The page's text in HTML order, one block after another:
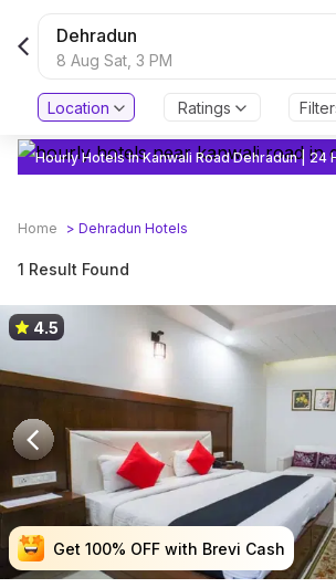
Dehradun
8 Aug Sat, 3 PM
Location Ratings
Hourly Hotels In Kanwali Road Dehradun | 24
Home > Dehradun Hotels
1 Result Found
Get 100% OFF with Brevi Cash
Get 100% OFF with Brevi Cash
Get 100% OFF with Brevi Cash
Get 100% OFF with Brevi Cash
4.5